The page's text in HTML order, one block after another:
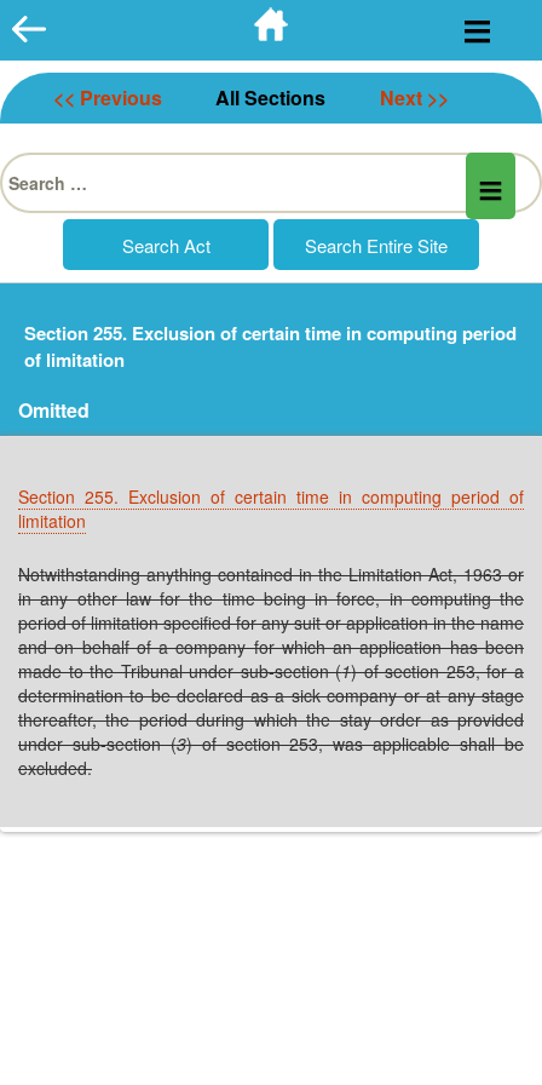
Skip
to
content
<< Previous All Sections Next >>
Search
for:
Section 255. Exclusion of certain time in computing period
of limitation
Omitted
Section 255. Exclusion of certain time in computing period of
limitation
Notwithstanding anything contained in the Limitation Act, 1963 or
in any other law for the time being in force, in computing the
period of limitation specified for any suit or application in the name
and on behalf of a company for which an application has been
made to the Tribunal under sub-section (1) of section 253, for a
determination to be declared as a sick company or at any stage
thereafter, the period during which the stay order as provided
under sub-section (3) of section 253, was applicable shall be
excluded.